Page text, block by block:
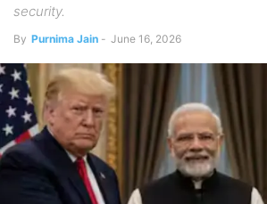
security.
By Purnima Jain - June 16, 2026